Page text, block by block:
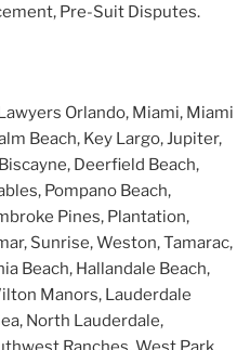
Pre-Suit Disputes.
Orlando, Miami, Miami
Beach, Key Largo, Jupiter,
Deerfield Beach,
Pompano Beach,
Pines, Plantation,
Sunrise, Weston, Tamarac,
Beach, Hallandale Beach,
Manors, Lauderdale
North Lauderdale,